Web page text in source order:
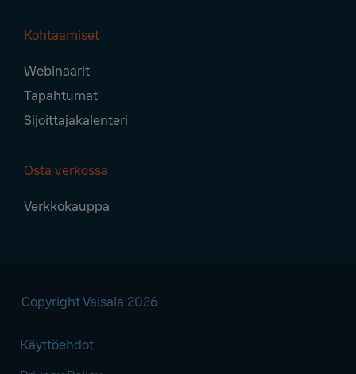
Kohtaamiset
Webinaarit
Tapahtumat
Sijoittajakalenteri
Osta verkossa
Verkkokauppa
Copyright Vaisala 2026
Käyttöehdot